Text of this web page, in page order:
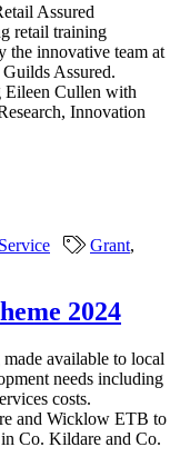
Assured
retail training
the innovative team at
Assured.
Eileen Cullen with
Innovation
Grant,
2024
available to local
needs including
costs.
and Wicklow ETB to
Co. Kildare and Co.